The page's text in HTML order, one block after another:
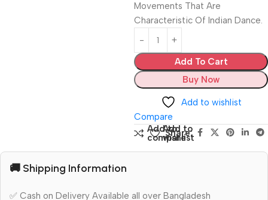
Movements That Are
Characteristic Of Indian Dance.
Add To Cart
Buy Now
Add to wishlist
Compare
Add to
compare
Add to
wishlist
Share:
🚚 Shipping Information
✅ Cash on Delivery Available all over Bangladesh